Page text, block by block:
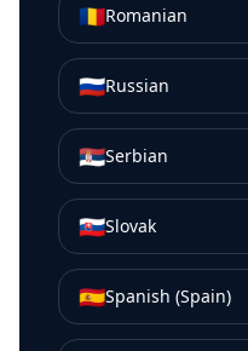
🇷🇴Romanian
🇷🇺Russian
🇷🇸Serbian
🇸🇰Slovak
🇪🇸Spanish (Spain)